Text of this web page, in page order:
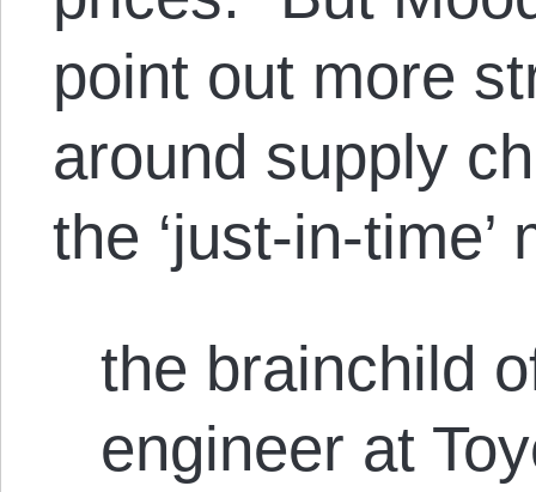
point out more
around supply
the ‘just-in-time’
the brainchild
engineer at